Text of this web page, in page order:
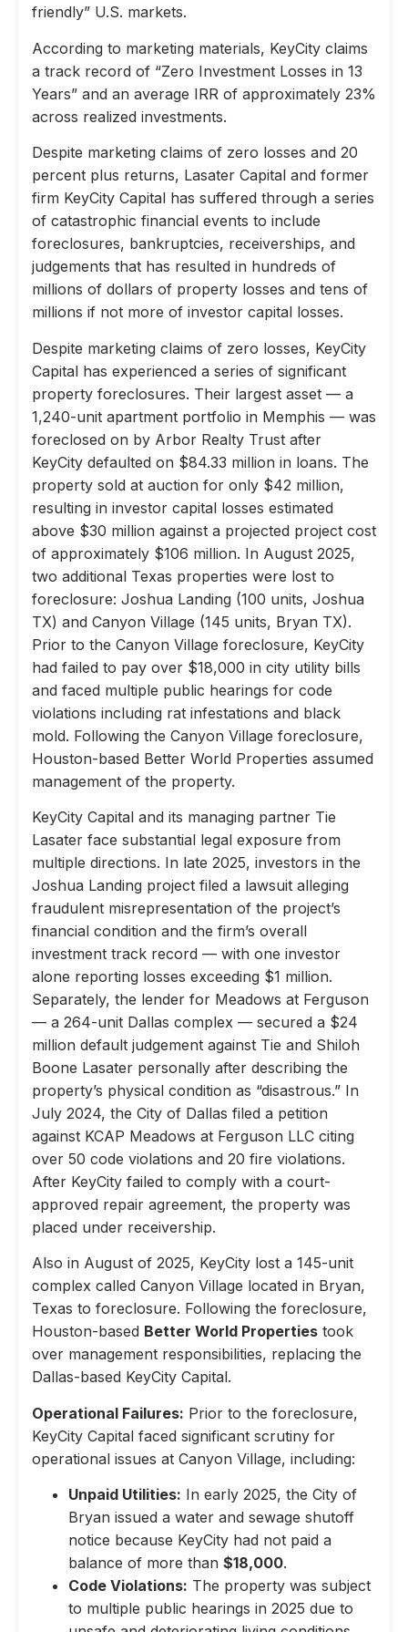
friendly” U.S. markets.
According to marketing materials, KeyCity claims
a track record of “Zero Investment Losses in 13
Years” and an average IRR of approximately 23%
across realized investments.
Despite marketing claims of zero losses and 20
percent plus returns, Lasater Capital and former
firm KeyCity Capital has suffered through a series
of catastrophic financial events to include
foreclosures, bankruptcies, receiverships, and
judgements that has resulted in hundreds of
millions of dollars of property losses and tens of
millions if not more of investor capital losses.
Despite marketing claims of zero losses, KeyCity
Capital has experienced a series of significant
property foreclosures. Their largest asset — a
1,240-unit apartment portfolio in Memphis — was
foreclosed on by Arbor Realty Trust after
KeyCity defaulted on $84.33 million in loans. The
property sold at auction for only $42 million,
resulting in investor capital losses estimated
above $30 million against a projected project cost
of approximately $106 million. In August 2025,
two additional Texas properties were lost to
foreclosure: Joshua Landing (100 units, Joshua
TX) and Canyon Village (145 units, Bryan TX).
Prior to the Canyon Village foreclosure, KeyCity
had failed to pay over $18,000 in city utility bills
and faced multiple public hearings for code
violations including rat infestations and black
mold. Following the Canyon Village foreclosure,
Houston-based Better World Properties assumed
management of the property.
KeyCity Capital and its managing partner Tie
Lasater face substantial legal exposure from
multiple directions. In late 2025, investors in the
Joshua Landing project filed a lawsuit alleging
fraudulent misrepresentation of the project’s
financial condition and the firm’s overall
investment track record — with one investor
alone reporting losses exceeding $1 million.
Separately, the lender for Meadows at Ferguson
— a 264-unit Dallas complex — secured a $24
million default judgement against Tie and Shiloh
Boone Lasater personally after describing the
property’s physical condition as “disastrous.” In
July 2024, the City of Dallas filed a petition
against KCAP Meadows at Ferguson LLC citing
over 50 code violations and 20 fire violations.
After KeyCity failed to comply with a court-
approved repair agreement, the property was
placed under receivership.
Also in August of 2025, KeyCity lost a 145-unit
complex called Canyon Village located in Bryan,
Texas to foreclosure. Following the foreclosure,
Houston-based Better World Properties took
over management responsibilities, replacing the
Dallas-based KeyCity Capital.
Operational Failures: Prior to the foreclosure,
KeyCity Capital faced significant scrutiny for
operational issues at Canyon Village, including:
Unpaid Utilities: In early 2025, the City of
Bryan issued a water and sewage shutoff
notice because KeyCity had not paid a
balance of more than $18,000.
Code Violations: The property was subject
to multiple public hearings in 2025 due to